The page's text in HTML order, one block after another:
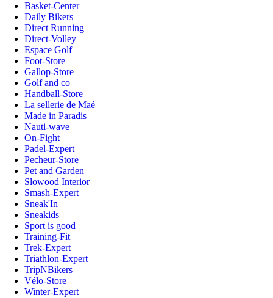
Basket-Center
Daily Bikers
Direct Running
Direct-Volley
Espace Golf
Foot-Store
Gallop-Store
Golf and co
Handball-Store
La sellerie de Maé
Made in Paradis
Nauti-wave
On-Fight
Padel-Expert
Pecheur-Store
Pet and Garden
Slowood Interior
Smash-Expert
Sneak'In
Sneakids
Sport is good
Training-Fit
Trek-Expert
Triathlon-Expert
TripNBikers
Vélo-Store
Winter-Expert